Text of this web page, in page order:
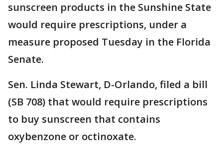
sunscreen products in the Sunshine State
would require prescriptions, under a
measure proposed Tuesday in the Florida
Senate.
Sen. Linda Stewart, D-Orlando, filed a bill
(SB 708) that would require prescriptions
to buy sunscreen that contains
oxybenzone or octinoxate.